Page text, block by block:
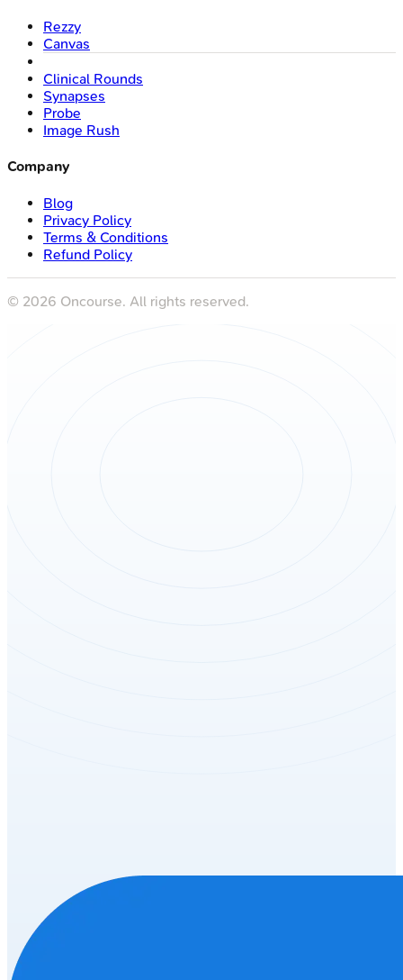
Rezzy
Canvas
Clinical Rounds
Synapses
Probe
Image Rush
Company
Blog
Privacy Policy
Terms & Conditions
Refund Policy
© 2026 Oncourse. All rights reserved.